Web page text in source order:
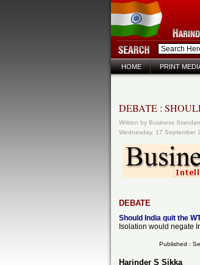
HOME PRINT
DEBATE :
Written by Business
Wednesday, 17 September
DEBATE
Should India quit the
Isolation would negate
Published :
Harinder S Sikka